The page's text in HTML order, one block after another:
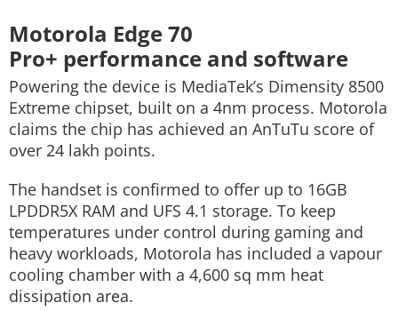
Motorola Edge 70
Pro+ performance and software
Powering the device is MediaTek’s Dimensity 8500
Extreme chipset, built on a 4nm process. Motorola
claims the chip has achieved an AnTuTu score of
over 24 lakh points.
The handset is confirmed to offer up to 16GB
LPDDR5X RAM and UFS 4.1 storage. To keep
temperatures under control during gaming and
heavy workloads, Motorola has included a vapour
cooling chamber with a 4,600 sq mm heat
dissipation area.